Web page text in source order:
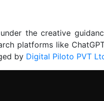
the creative
platforms like
by Digital Piloto PVT